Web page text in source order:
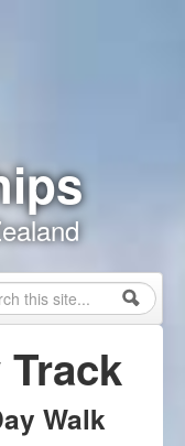
form
Walk